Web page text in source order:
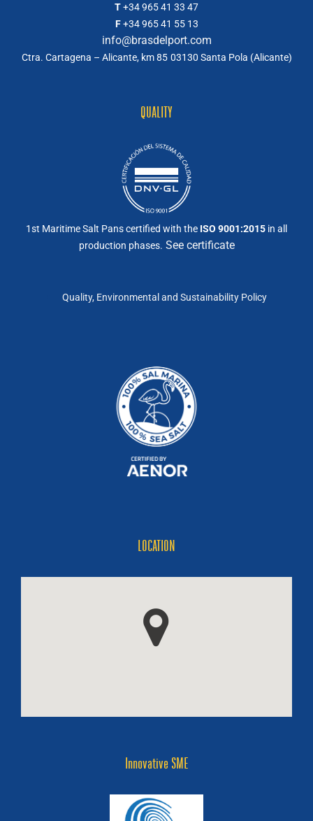
T+34 965 41 33 47
F+34 965 41 55 13
info@brasdelport.com
Ctra. Cartagena – Alicante, km 85 03130 Santa Pola (Alicante)
QUALITY
1st Maritime Salt Pans certified with the ISO 9001:2015 in all
production phases. See certificate
Quality, Environmental and Sustainability Policy
LOCATION
Innovative SME